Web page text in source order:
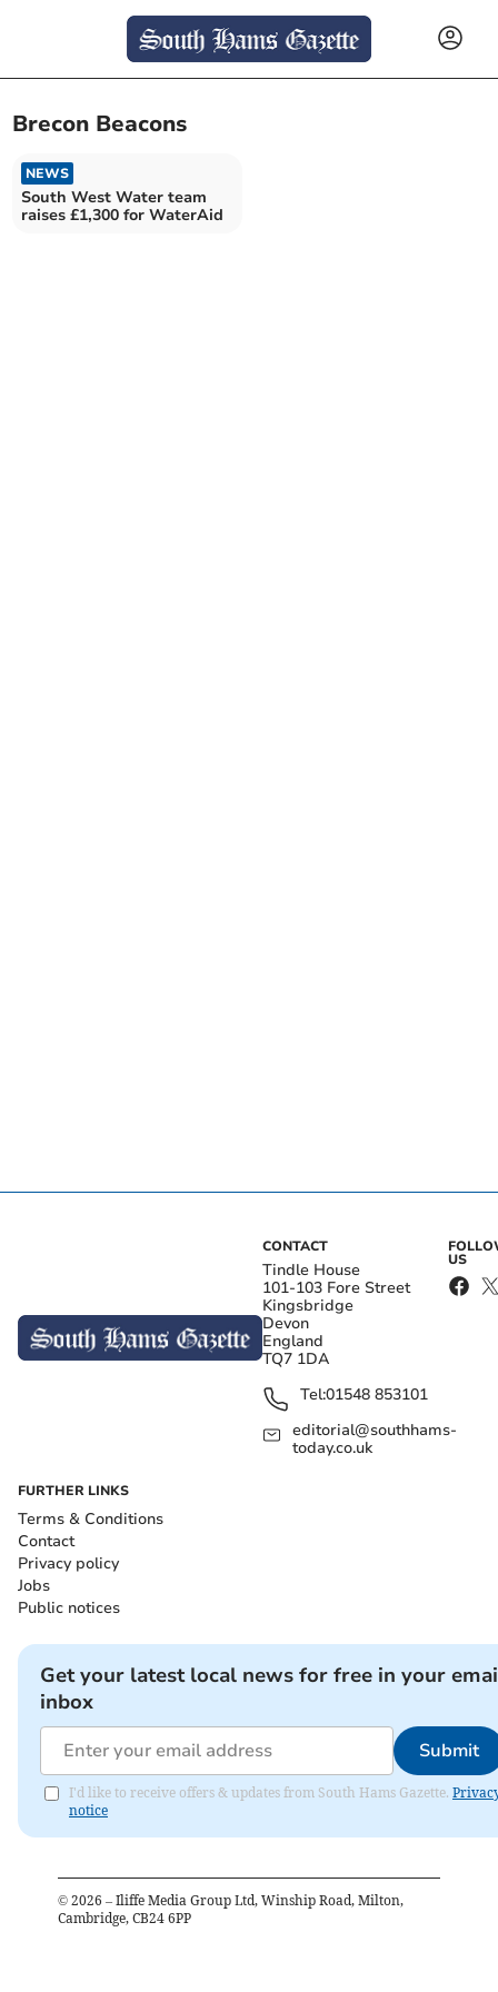
Brecon Beacons
NEWS
South West Water team
raises £1,300 for WaterAid
CONTACT
Tindle House
101-103 Fore Street
Kingsbridge
Devon
England
TQ7 1DA
Tel:01548 853101
editorial@southhams-
today.co.uk
US
FURTHER LINKS
Terms & Conditions
Contact
Privacy policy
Jobs
Public notices
Get your latest local news for free in your
inbox
Submit
I'd like to receive offers & updates from South Hams Gazette.
notice
© 2026 – Iliffe Media Group Ltd, Winship Road, Milton,
Cambridge, CB24 6PP